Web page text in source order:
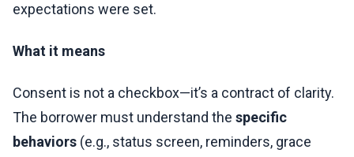
expectations were set.
What it means
Consent is not a checkbox—it’s a contract of clarity.
The borrower must understand the specific
behaviors (e.g., status screen, reminders, grace